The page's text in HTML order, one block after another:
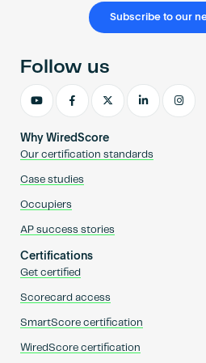
Subscribe to our
Why WiredScore
Our certification standards
Case studies
Occupiers
AP success stories
Certifications
Get certified
Scorecard access
SmartScore certification
WiredScore certification
Follow us